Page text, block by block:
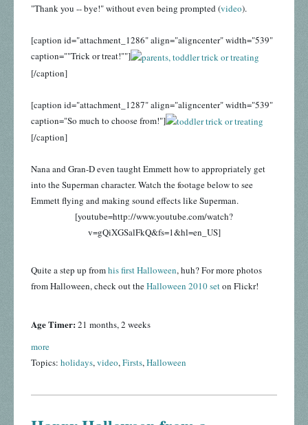
"Thank you -- bye!" without even being prompted (video).
[caption id="attachment_1286" align="aligncenter" width="539"
caption=""Trick or treat!""]
[/caption]
[caption id="attachment_1287" align="aligncenter" width="539"
caption="So much to choose from!"]
[/caption]
Nana and Gran-D even taught Emmett how to appropriately get
into the Superman character. Watch the footage below to see
Emmett flying and making sound effects like Superman.
[youtube=http://www.youtube.com/watch?
v=gQiXGSalFkQ&fs=1&hl=en_US]
Quite a step up fromhis first Halloween, huh? For more photos
from Halloween, check out theHalloween 2010 seton Flickr!
Age Timer: 21 months, 2 weeks
more
Topics: holidays,video,Firsts,Halloween